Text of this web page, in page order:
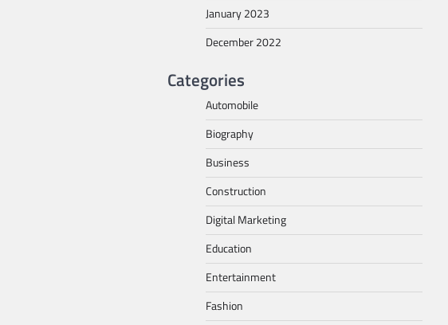
January 2023
December 2022
Categories
Automobile
Biography
Business
Construction
Digital Marketing
Education
Entertainment
Fashion